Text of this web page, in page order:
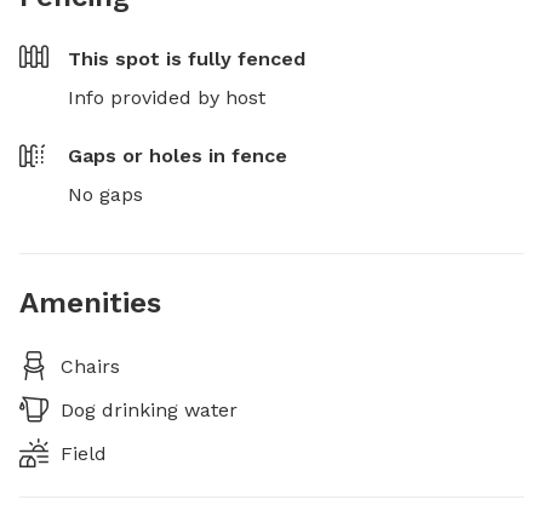
This spot is fully fenced
Info provided by host
Gaps or holes in fence
No gaps
Amenities
Chairs
Dog drinking water
Field